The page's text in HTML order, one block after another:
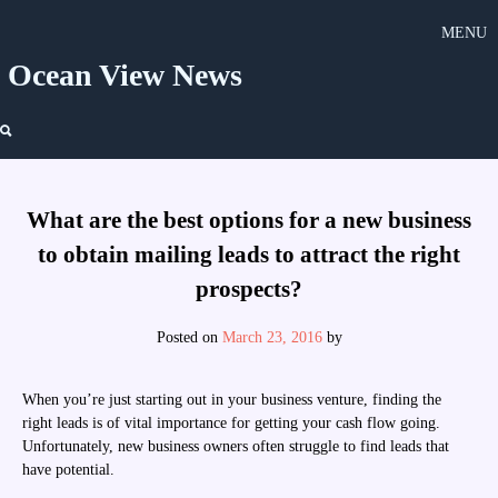
MENU
Ocean View News
What are the best options for a new business
to obtain mailing leads to attract the right
prospects?
Posted on March 23, 2016by
When you’re just starting out in your business venture, finding the
right leads is of vital importance for getting your cash flow going.
Unfortunately, new business owners often struggle to find leads that
have potential.